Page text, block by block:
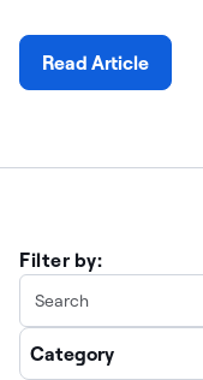
Read Article
Filter by:
Category